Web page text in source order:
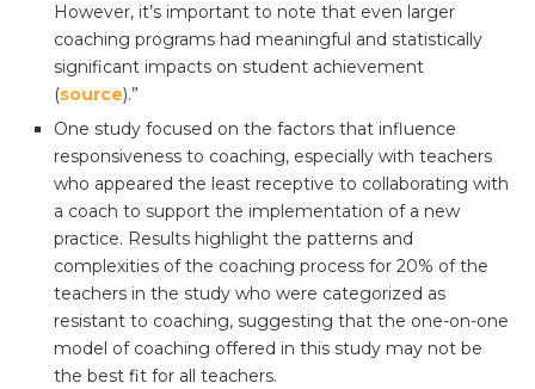
However, it’s important to note that even larger
coaching programs had meaningful and statistically
significant impacts on student achievement
(source).”
One study focused on the factors that influence
responsiveness to coaching, especially with teachers
who appeared the least receptive to collaborating with
a coach to support the implementation of a new
practice. Results highlight the patterns and
complexities of the coaching process for 20% of the
teachers in the study who were categorized as
resistant to coaching, suggesting that the one-on-one
model of coaching offered in this study may not be
the best fit for all teachers.